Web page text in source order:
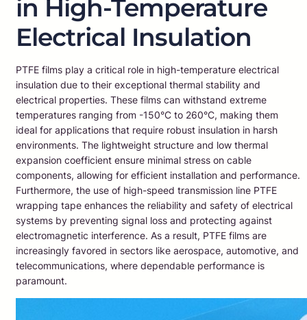
in High-Temperature
Electrical Insulation
PTFE films play a critical role in high-temperature electrical
insulation due to their exceptional thermal stability and
electrical properties. These films can withstand extreme
temperatures ranging from -150°C to 260°C, making them
ideal for applications that require robust insulation in harsh
environments. The lightweight structure and low thermal
expansion coefficient ensure minimal stress on cable
components, allowing for efficient installation and performance.
Furthermore, the use of high-speed transmission line PTFE
wrapping tape enhances the reliability and safety of electrical
systems by preventing signal loss and protecting against
electromagnetic interference. As a result, PTFE films are
increasingly favored in sectors like aerospace, automotive, and
telecommunications, where dependable performance is
paramount.